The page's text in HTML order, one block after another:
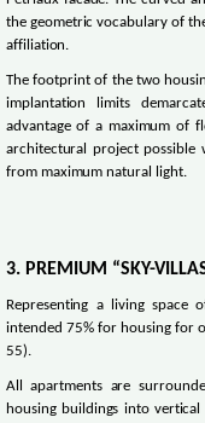
the geometric vocabulary of
affiliation.
The footprint of the two
implantation limits
advantage of a maximum of
architectural project possible
from maximum natural light.
3. PREMIUM “SKY-
Representing a living space
intended 75% for housing for
55).
All apartments are
housing buildings into vertical